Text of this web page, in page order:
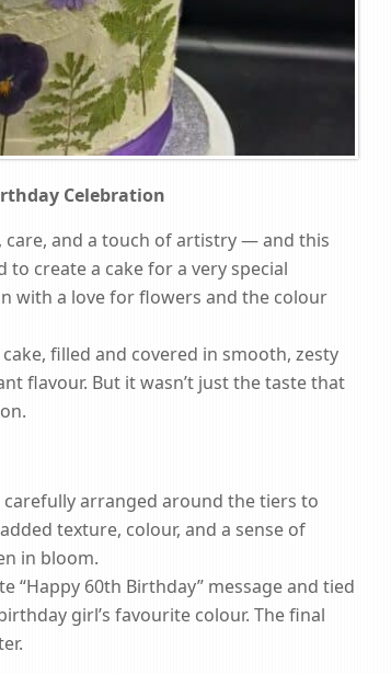
Celebration
care, and a touch of artistry — and this
create a cake for a very special
with a love for flowers and the colour
filled and covered in smooth, zesty
flavour. But it wasn’t just the taste that
arranged around the tiers to
texture, colour, and a sense of
in bloom.
“Happy 60th Birthday” message and tied
girl’s favourite colour. The final